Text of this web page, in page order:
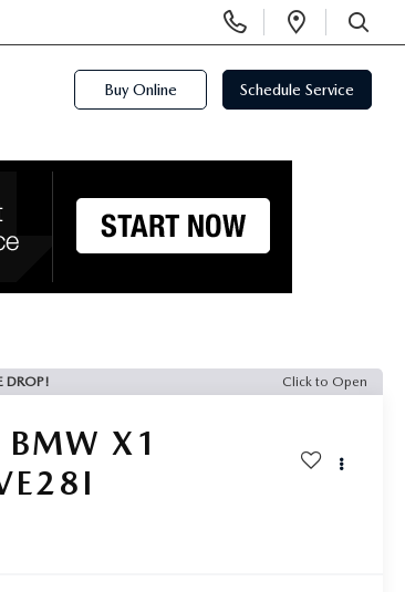
Phone
Numbers
Open
SEARCH
Buy Online Schedule Service
DROP! Click to Open
BMW X1